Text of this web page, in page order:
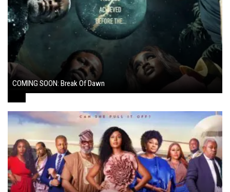
COMING SOON: Break Of Dawn